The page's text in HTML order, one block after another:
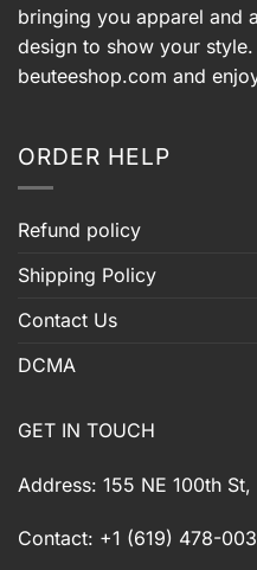
bringing you apparel and
design to show your
beuteeshop.com and
ORDER HELP
Refund policy
Shipping Policy
Contact Us
DCMA
GET IN TOUCH
Address: 155 NE 100th
Contact: +1 (619) 478-